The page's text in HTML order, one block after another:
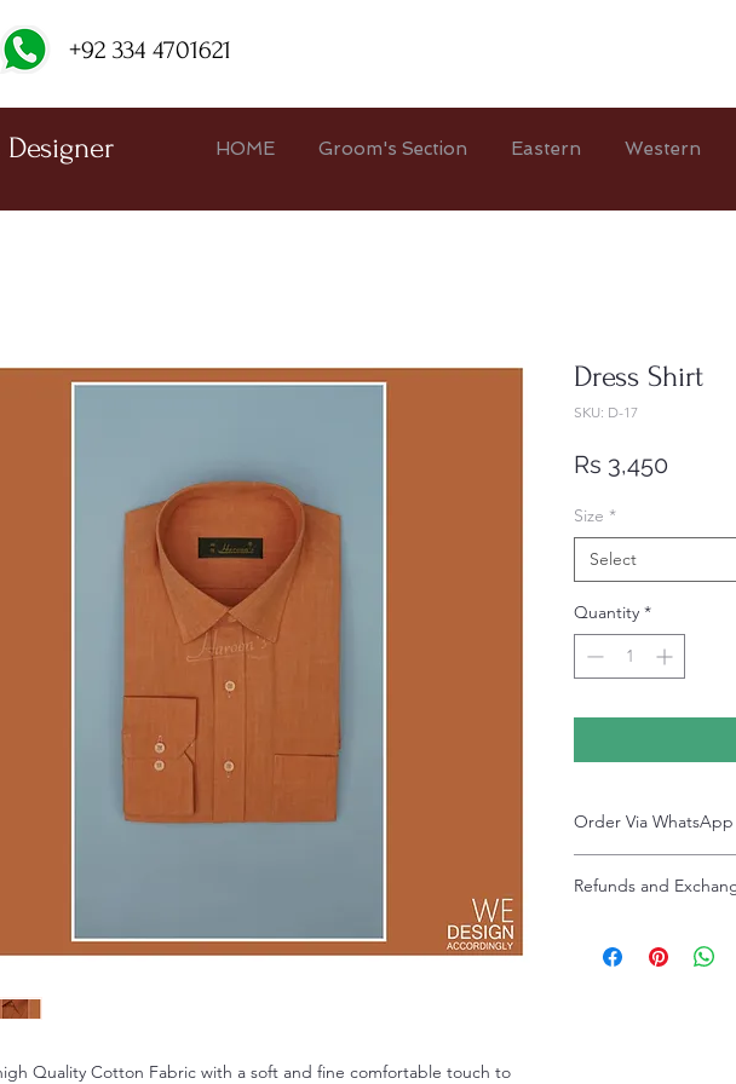
+92 334 4701621
Quality Cotton Fabric with a soft and fine comfortable touch to
Dress Shirt
SKU: D-17
Rs 3,450
Size *
Select
Quantity *
Order Via WhatsApp
+92-334-4701621
Refunds and
after delivery. Please
slightly due to
HOME Groom's Section Eastern Western